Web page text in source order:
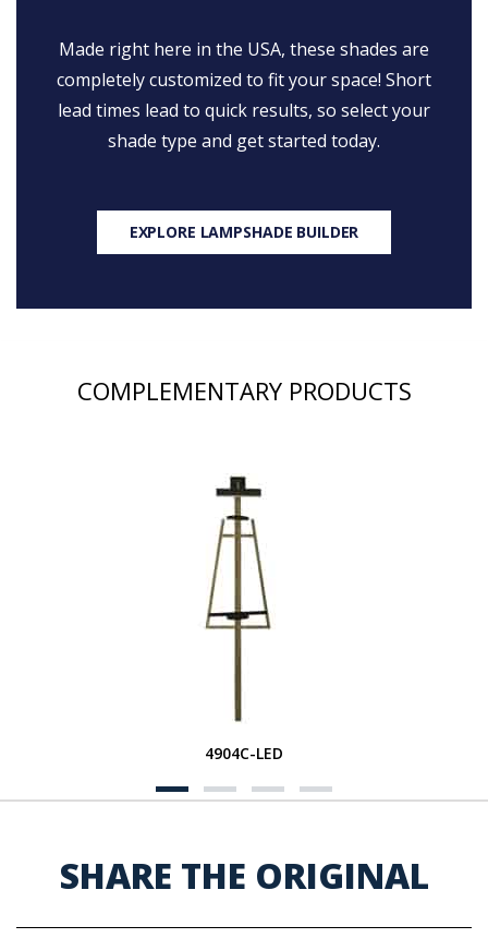
Made right here in the USA, these shades are
completely customized to fit your space! Short
lead times lead to quick results, so select your
shade type and get started today.
EXPLORE LAMPSHADE BUILDER
COMPLEMENTARY PRODUCTS
4904C-LED
SHARE THE ORIGINAL